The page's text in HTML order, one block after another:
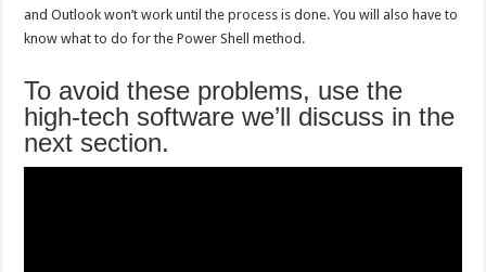
and Outlook won’t work until the process is done. You will also have to
know what to do for the Power Shell method.
To avoid these problems, use the
high-tech software we’ll discuss in the
next section.